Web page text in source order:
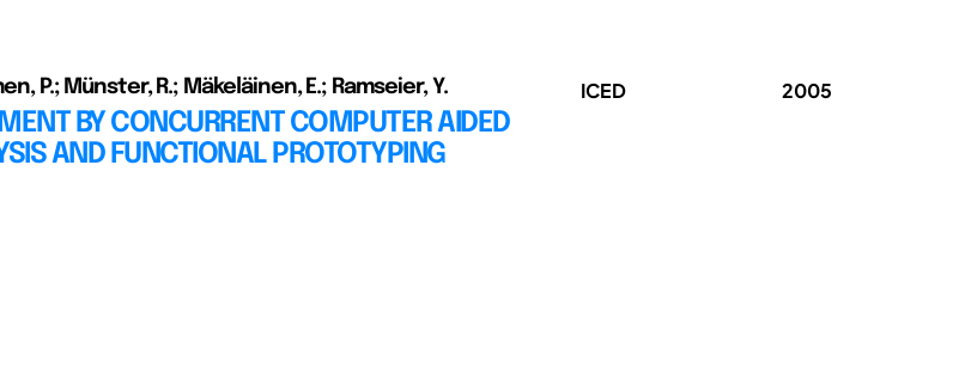
P.; Münster, R.; Mäkeläinen, E.; Ramseier, Y.
BY CONCURRENT COMPUTER AIDED
AND FUNCTIONAL PROTOTYPING
ICED 2005